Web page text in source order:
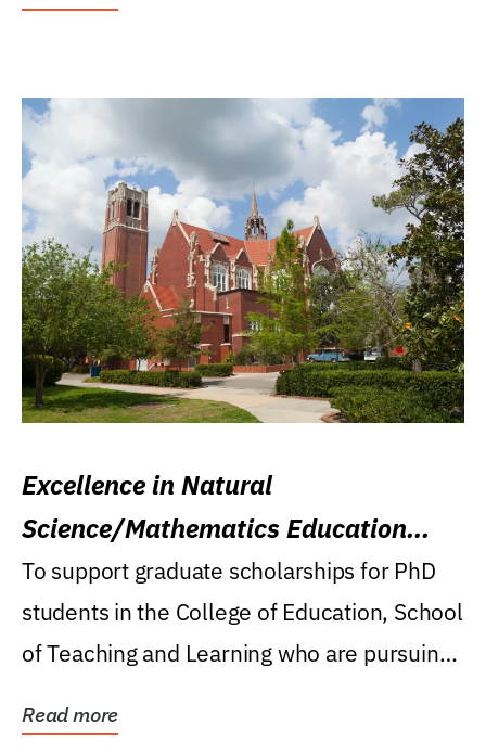
Excellence in Natural
Science/Mathematics Education
Research Award
To support graduate scholarships for PhD
students in the College of Education, School
of Teaching and Learning who are pursuing
Read more